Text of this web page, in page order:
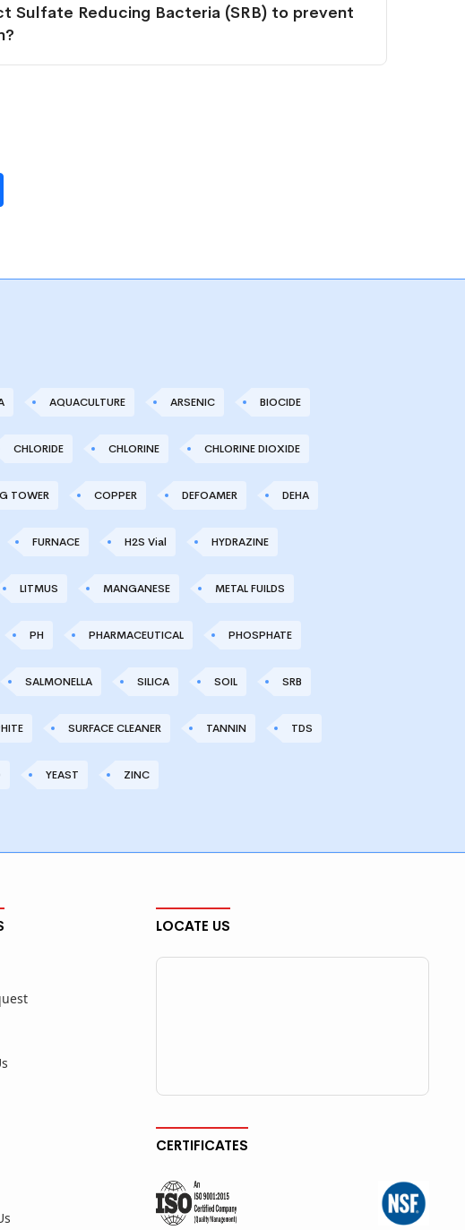
Sulfate Reducing Bacteria (SRB) to prevent
AQUACULTURE ARSENIC BIOCIDE
CHLORIDE CHLORINE CHLORINE DIOXIDE
TOWER COPPER DEFOAMER DEHA
FURNACE H2S Vial HYDRAZINE
LITMUS MANGANESE METAL FUILDS
PH PHARMACEUTICAL PHOSPHATE
SALMONELLA SILICA SOIL SRB
SURFACE CLEANER TANNIN TDS
YEAST ZINC
LOCATE US
CERTIFICATES